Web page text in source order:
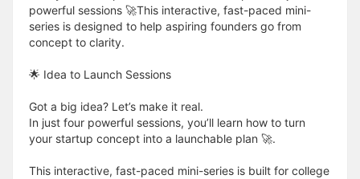
powerful sessions 🚀This interactive, fast-paced mini-
series is designed to help aspiring founders go from
concept to clarity.
🌟 Idea to Launch Sessions
Got a big idea? Let’s make it real.
In just four powerful sessions, you’ll learn how to turn
your startup concept into a launchable plan 🚀.
This interactive, fast-paced mini-series is built for college